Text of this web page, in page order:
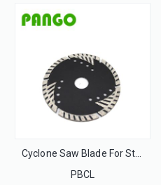
Cyclone Saw Blade For Stone
PBCL